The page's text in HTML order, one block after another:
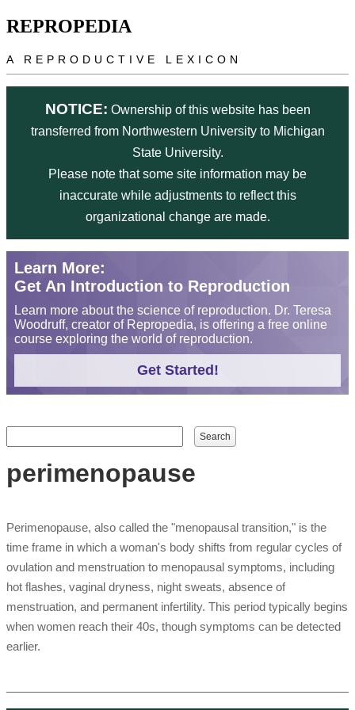
Skip to main content
REPROPEDIA
A REPRODUCTIVE LEXICON
NOTICE: Ownership of this website has been
transferred from Northwestern University to Michigan
State University.
Please note that some site information may be
inaccurate while adjustments to reflect this
organizational change are made.
Learn More:
Get An Introduction to Reproduction
Learn more about the science of reproduction. Dr. Teresa
Woodruff, creator of Repropedia, is offering a free online
course exploring the world of reproduction.
Get Started!
Search form
Search
perimenopause
Perimenopause, also called the "menopausal transition," is the
time frame in which a woman's body shifts from regular cycles of
ovulation and menstruation to menopausal symptoms, including
hot flashes, vaginal dryness, night sweats, absence of
menstruation, and permanent infertility. This period typically begins
when women reach their 40s, though symptoms can be detected
earlier.